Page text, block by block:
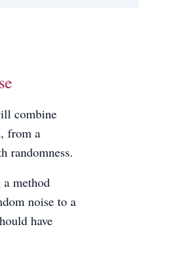
combine
from a
randomness.
method
noise to a
have